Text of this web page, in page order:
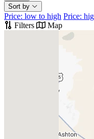
Sort by
Price: low to high Price:
Filters
Map